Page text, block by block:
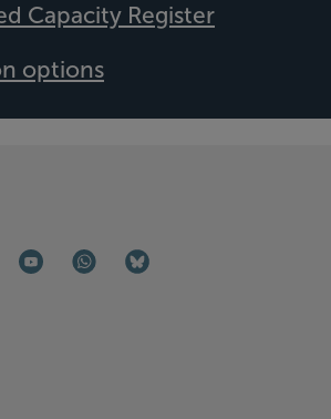
Capacity Register
options
new window)
in new window)
(opens in new window)
Youtube (opens in new window)
WhatsApp (opens in new window)
Bluesky (opens in new